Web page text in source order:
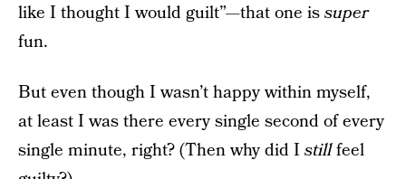
like I thought I would guilt”—that one issuper
fun.
But even though I wasn’t happy within myself,
at least I was there every single second of every
single minute, right? (Then why did I stillfeel